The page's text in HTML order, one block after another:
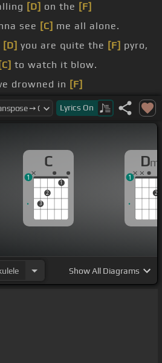
[D] on the [F]
see [C] me all alone.
[D] you are quite the [F] pyro,
[C] to watch it blow.
drowned in [F]
before you lit my[C]
taunting,
[C]
Lyrics On
C
3
2
1
1
Dm
2
1
ShowAll Diagrams